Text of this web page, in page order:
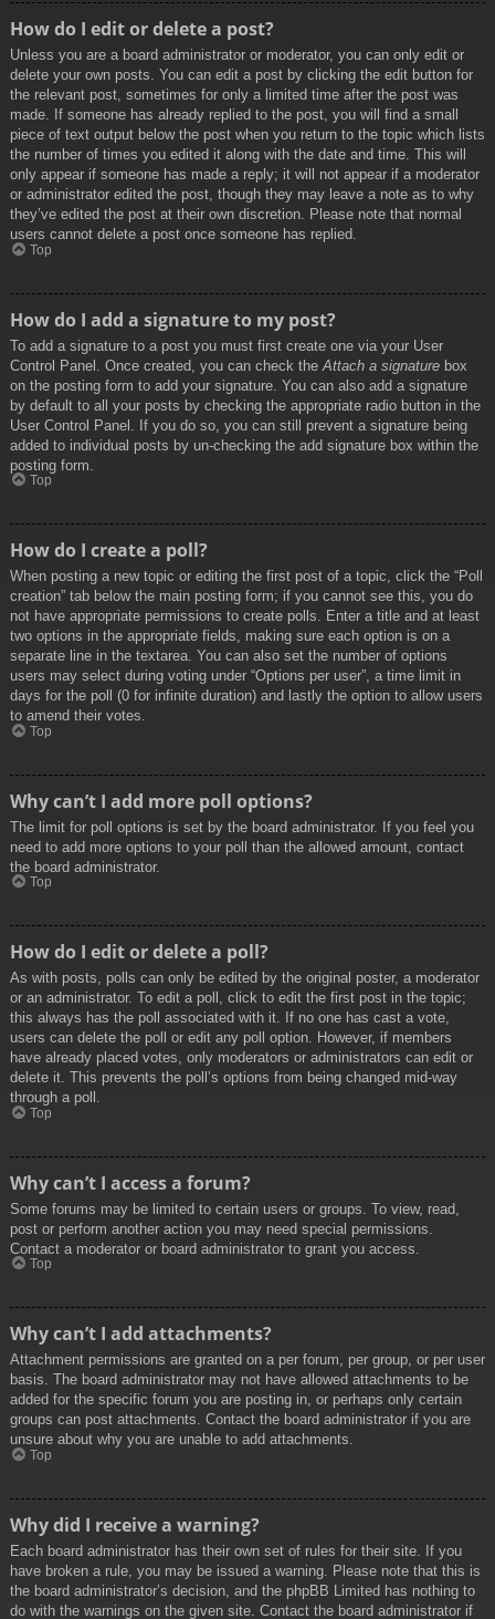
How do I edit or delete a post?
Unless you are a board administrator or moderator, you can only edit or
delete your own posts. You can edit a post by clicking the edit button for
the relevant post, sometimes for only a limited time after the post was
made. If someone has already replied to the post, you will find a small
piece of text output below the post when you return to the topic which lists
the number of times you edited it along with the date and time. This will
only appear if someone has made a reply; it will not appear if a moderator
or administrator edited the post, though they may leave a note as to why
they’ve edited the post at their own discretion. Please note that normal
users cannot delete a post once someone has replied.
Top
How do I add a signature to my post?
To add a signature to a post you must first create one via your User
Control Panel. Once created, you can check the Attach a signature box
on the posting form to add your signature. You can also add a signature
by default to all your posts by checking the appropriate radio button in the
User Control Panel. If you do so, you can still prevent a signature being
added to individual posts by un-checking the add signature box within the
posting form.
Top
How do I create a poll?
When posting a new topic or editing the first post of a topic, click the “Poll
creation” tab below the main posting form; if you cannot see this, you do
not have appropriate permissions to create polls. Enter a title and at least
two options in the appropriate fields, making sure each option is on a
separate line in the textarea. You can also set the number of options
users may select during voting under “Options per user”, a time limit in
days for the poll (0 for infinite duration) and lastly the option to allow users
to amend their votes.
Top
Why can’t I add more poll options?
The limit for poll options is set by the board administrator. If you feel you
need to add more options to your poll than the allowed amount, contact
the board administrator.
Top
How do I edit or delete a poll?
As with posts, polls can only be edited by the original poster, a moderator
or an administrator. To edit a poll, click to edit the first post in the topic;
this always has the poll associated with it. If no one has cast a vote,
users can delete the poll or edit any poll option. However, if members
have already placed votes, only moderators or administrators can edit or
delete it. This prevents the poll’s options from being changed mid-way
through a poll.
Top
Why can’t I access a forum?
Some forums may be limited to certain users or groups. To view, read,
post or perform another action you may need special permissions.
Contact a moderator or board administrator to grant you access.
Top
Why can’t I add attachments?
Attachment permissions are granted on a per forum, per group, or per user
basis. The board administrator may not have allowed attachments to be
added for the specific forum you are posting in, or perhaps only certain
groups can post attachments. Contact the board administrator if you are
unsure about why you are unable to add attachments.
Top
Why did I receive a warning?
Each board administrator has their own set of rules for their site. If you
have broken a rule, you may be issued a warning. Please note that this is
the board administrator’s decision, and the phpBB Limited has nothing to
do with the warnings on the given site. Contact the board administrator if